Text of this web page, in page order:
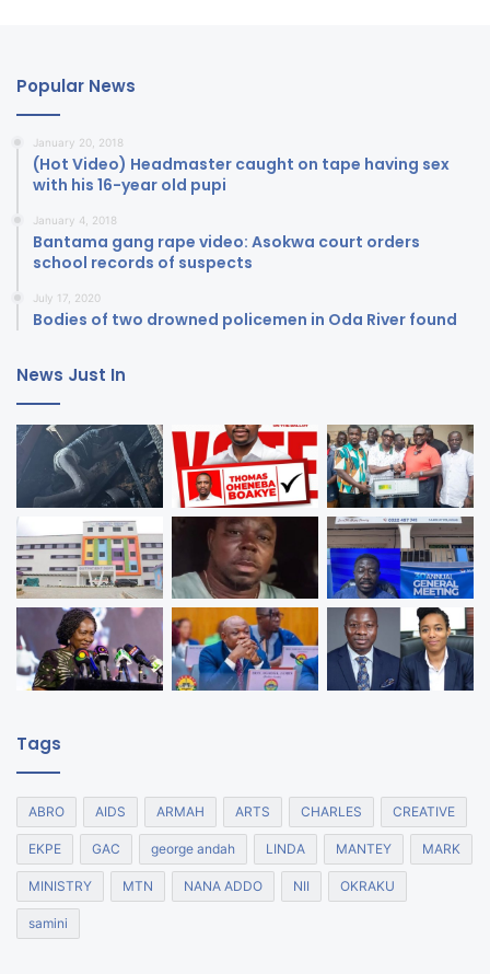
Popular News
January 20, 2018
(Hot Video) Headmaster caught on tape having sex
with his 16-year old pupi
January 4, 2018
Bantama gang rape video: Asokwa court orders
school records of suspects
July 17, 2020
Bodies of two drowned policemen in Oda River found
News Just In
Tags
ABRO AIDS ARMAH ARTS CHARLES CREATIVE
EKPE GAC george andah LINDA MANTEY MARK
MINISTRY MTN NANA ADDO NII OKRAKU
samini